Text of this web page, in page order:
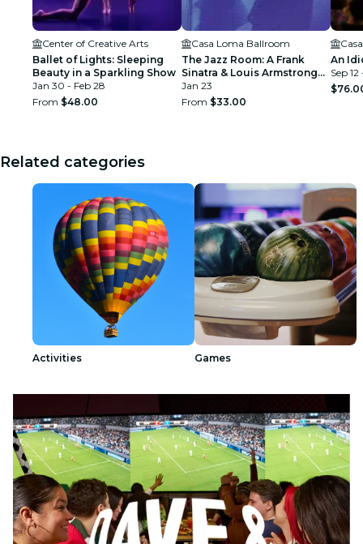
Center of Creative Arts
Ballet of Lights: Sleeping
Beauty in a Sparkling Show
Jan 30 - Feb 28
From $48.00
Casa Loma Ballroom
The Jazz Room: A Frank
Sinatra & Louis Armstrong
Tribute
Jan 23
From $33.00
An
Sep
Related categories
Activities Games